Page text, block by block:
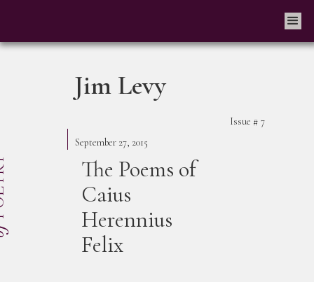
Jim Levy
Issue # 7
September 27, 2015
The Poems of
Caius
Herennius
Felix